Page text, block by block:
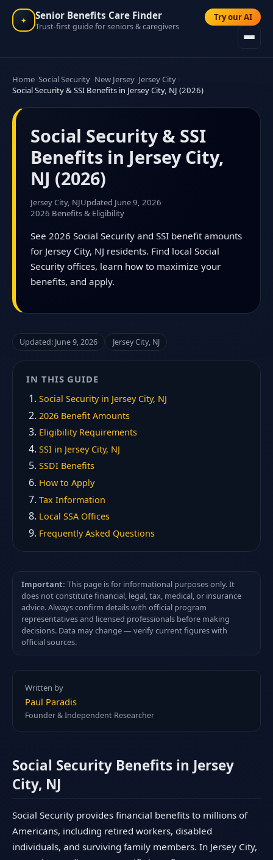
✦ Senior Benefits Care Finder
Trust-first guide for seniors & caregivers
Try our AI
Home Social Security New Jersey Jersey City
Social Security & SSI Benefits in Jersey City, NJ (2026)
Social Security & SSI
Benefits in Jersey City,
NJ (2026)
Jersey City, NJUpdated June 9, 2026
2026 Benefits & Eligibility
See 2026 Social Security and SSI benefit amounts
for Jersey City, NJ residents. Find local Social
Security offices, learn how to maximize your
benefits, and apply.
Updated: June 9, 2026 Jersey City, NJ
IN THIS GUIDE
Social Security in Jersey City, NJ
2026 Benefit Amounts
Eligibility Requirements
SSI in Jersey City, NJ
SSDI Benefits
How to Apply
Tax Information
Local SSA Offices
Frequently Asked Questions
Important: This page is for informational purposes only. It
does not constitute financial, legal, tax, medical, or insurance
advice. Always confirm details with official program
representatives and licensed professionals before making
decisions. Data may change — verify current figures with
official sources.
Written by
Paul Paradis
Founder & Independent Researcher
Social Security Benefits in Jersey
City, NJ
Social Security provides financial benefits to millions of
Americans, including retired workers, disabled
individuals, and surviving family members. In Jersey City,